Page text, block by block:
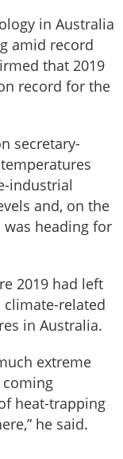
in Australia
amid record
that 2019
record for the
secretary-
industrial
and, on the
heading for
2019 had left
related
in Australia.
extreme
heat-trapping
he said.